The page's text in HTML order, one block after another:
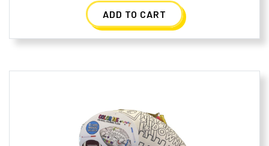
ADD TO CART